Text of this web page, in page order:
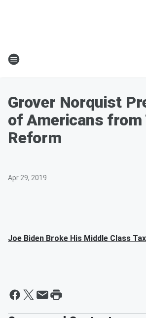
Grover Norquist
of Americans from
Reform
Apr 29, 2019
Joe Biden Broke His Middle Class